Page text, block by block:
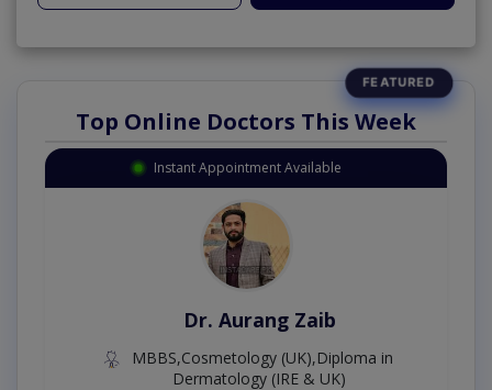
Top Online Doctors This Week
Instant Appointment Available
Dr. Aurang Zaib
MBBS,Cosmetology (UK),Diploma in
Dermatology (IRE & UK)